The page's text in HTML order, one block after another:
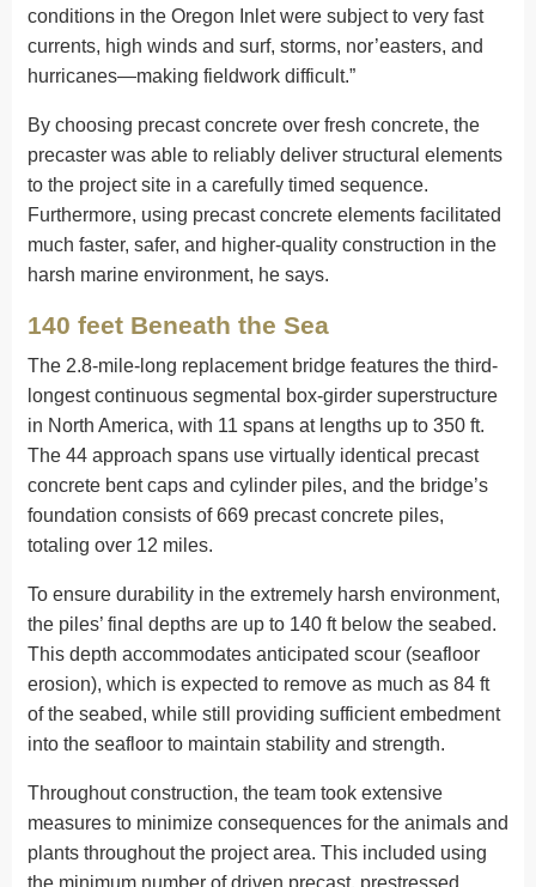
conditions in the Oregon Inlet were subject to very fast
currents, high winds and surf, storms, nor’easters, and
hurricanes—making fieldwork difficult.”
By choosing precast concrete over fresh concrete, the
precaster was able to reliably deliver structural elements
to the project site in a carefully timed sequence.
Furthermore, using precast concrete elements facilitated
much faster, safer, and higher-quality construction in the
harsh marine environment, he says.
140 feet Beneath the Sea
The 2.8-mile-long replacement bridge features the third-
longest continuous segmental box-girder superstructure
in North America, with 11 spans at lengths up to 350 ft.
The 44 approach spans use virtually identical precast
concrete bent caps and cylinder piles, and the bridge’s
foundation consists of 669 precast concrete piles,
totaling over 12 miles.
To ensure durability in the extremely harsh environment,
the piles’ final depths are up to 140 ft below the seabed.
This depth accommodates anticipated scour (seafloor
erosion), which is expected to remove as much as 84 ft
of the seabed, while still providing sufficient embedment
into the seafloor to maintain stability and strength.
Throughout construction, the team took extensive
measures to minimize consequences for the animals and
plants throughout the project area. This included using
the minimum number of driven precast, prestressed